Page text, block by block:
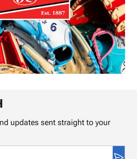
updates sent straight to your